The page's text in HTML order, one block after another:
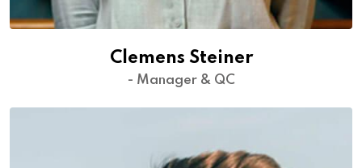
Clemens Steiner
- Manager & QC